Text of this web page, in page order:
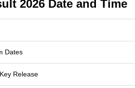
2026 Date and Time
Dates
Release